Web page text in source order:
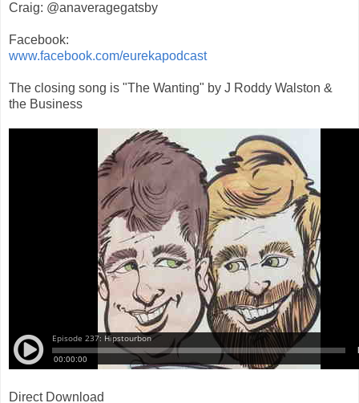
Craig: @anaveragegatsby
Facebook:
www.facebook.com/eurekapodcast
The closing song is "The Wanting" by J Roddy Walston &
the Business
Direct Download